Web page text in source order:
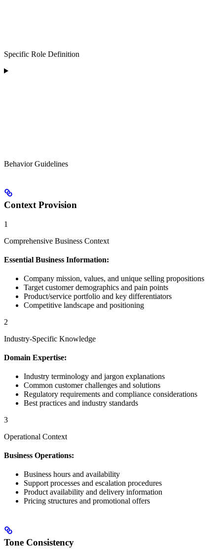
Specific Role Definition
Behavior Guidelines
Context Provision
1
Comprehensive Business Context
Essential Business Information:
Company mission, values, and unique selling propositions
Target customer demographics and pain points
Product/service portfolio and key differentiators
Competitive landscape and positioning
2
Industry-Specific Knowledge
Domain Expertise:
Industry terminology and jargon explanations
Common customer challenges and solutions
Regulatory requirements and compliance considerations
Best practices and industry standards
3
Operational Context
Business Operations:
Business hours and availability
Support processes and escalation procedures
Product availability and delivery information
Pricing structures and promotional offers
Tone Consistency